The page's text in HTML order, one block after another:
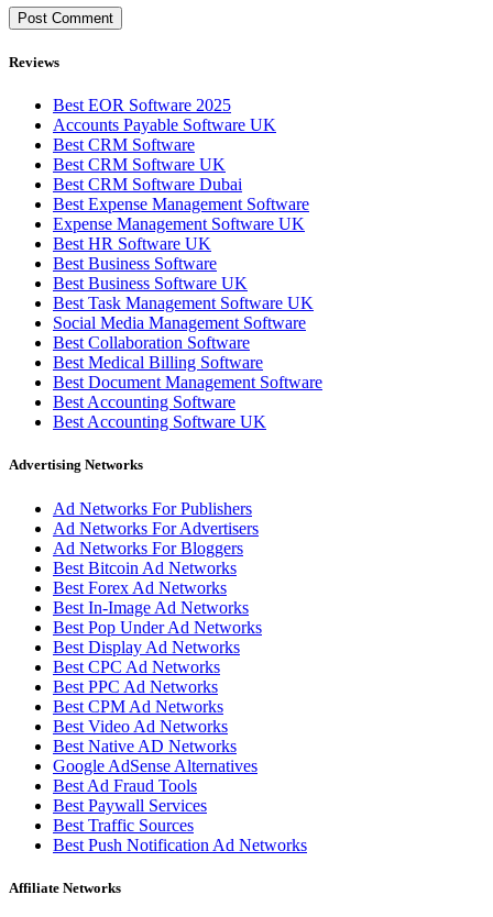
Reviews
Best EOR Software 2025
Accounts Payable Software UK
Best CRM Software
Best CRM Software UK
Best CRM Software Dubai
Best Expense Management Software
Expense Management Software UK
Best HR Software UK
Best Business Software
Best Business Software UK
Best Task Management Software UK
Social Media Management Software
Best Collaboration Software
Best Medical Billing Software
Best Document Management Software
Best Accounting Software
Best Accounting Software UK
Advertising Networks
Ad Networks For Publishers
Ad Networks For Advertisers
Ad Networks For Bloggers
Best Bitcoin Ad Networks
Best Forex Ad Networks
Best In-Image Ad Networks
Best Pop Under Ad Networks
Best Display Ad Networks
Best CPC Ad Networks
Best PPC Ad Networks
Best CPM Ad Networks
Best Video Ad Networks
Best Native AD Networks
Google AdSense Alternatives
Best Ad Fraud Tools
Best Paywall Services
Best Traffic Sources
Best Push Notification Ad Networks
Affiliate Networks